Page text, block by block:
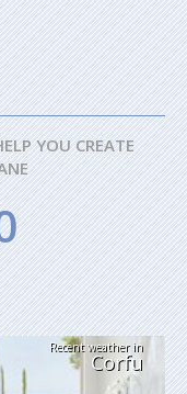
YOU CREATE
Recent weather in
Corfu